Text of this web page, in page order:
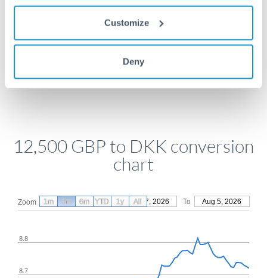
Customize
Deny
Get a quote
Compare exchange rates
12,500 GBP to DKK conversion
chart
Zoom From May 7, 2026 To Aug 5, 2026
8.7
8.8
1m 3m 6m YTD 1y All